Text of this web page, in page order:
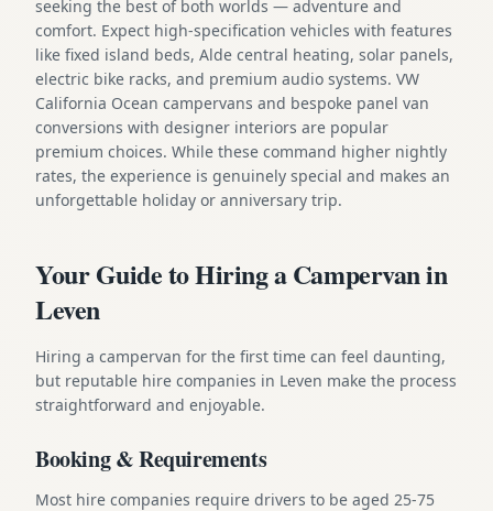
seeking the best of both worlds — adventure and
comfort. Expect high-specification vehicles with features
like fixed island beds, Alde central heating, solar panels,
electric bike racks, and premium audio systems. VW
California Ocean campervans and bespoke panel van
conversions with designer interiors are popular
premium choices. While these command higher nightly
rates, the experience is genuinely special and makes an
unforgettable holiday or anniversary trip.
Your Guide to Hiring a Campervan in
Leven
Hiring a campervan for the first time can feel daunting,
but reputable hire companies in Leven make the process
straightforward and enjoyable.
Booking & Requirements
Most hire companies require drivers to be aged 25-75